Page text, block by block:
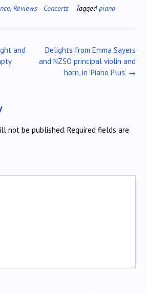
, Reviews - Concerts Taggedpiano
Delights from Emma Sayers
and NZSO principal violin and
horn, in ‘Piano Plus’ →
and
not be published. Required fields are